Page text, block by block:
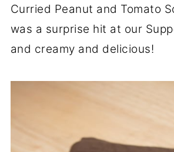
Curried Peanut and Tomato
was a surprise hit at our
and creamy and delicious!